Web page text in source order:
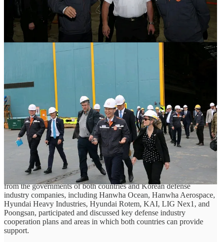
This report is brought to you by Yonhap News and the wonderful Reporter
Lee Jeong-hyeon!
The Director of the Defense Acquisition Program Administration
(DAPA) and the Canadian Deputy Minister of Defence meet on
September 7/8th to discuss cooperation on defense industries,
including submarines.
This meeting took place while Vice-Minister Baek was visiting
Korea to attend the Seoul Defense Dialogue.
The day before, she visited Hanwha Ocean Shipyard in Geoje,
Gyeongsangnam-do, and directly discussed Korea's shipbuilding
industry and submarine construction capabilities.
At this meeting, Director Seok and Vice-Minister Baek discussed
the possibility of cooperation by covering various agendas,
including the submarine project.
At the luncheon meeting held prior to the meeting, representatives
from the governments of both countries and Korean defense
industry companies, including Hanwha Ocean, Hanwha Aerospace,
Hyundai Heavy Industries, Hyundai Rotem, KAI, LIG ​​Nex1, and
Poongsan, participated and discussed key defense industry
cooperation plans and areas in which both countries can provide
support.